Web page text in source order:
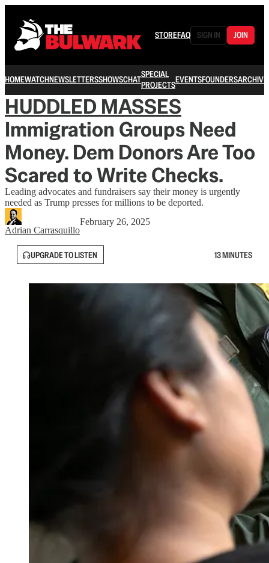
STOREFAQ SIGN IN JOIN
HOMEWATCHNEWSLETTERSSHOWSCHATSPECIAL
PROJECTSEVENTSFOUNDERSARCHIVE
HUDDLED MASSES
Immigration Groups Need
Money. Dem Donors Are Too
Scared to Write Checks.
Leading advocates and fundraisers say their money is urgently
needed as Trump presses for millions to be deported.
Adrian Carrasquillo
February 26, 2025
UPGRADE TO LISTEN 13 MINUTES